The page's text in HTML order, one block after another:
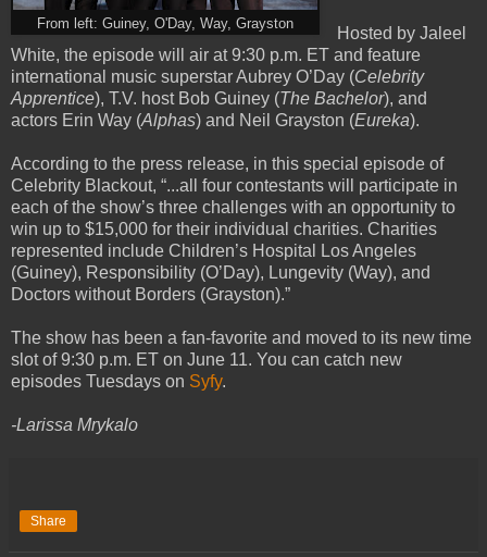
From left: Guiney, O'Day, Way, Grayston
Hosted by Jaleel
White, the episode will air at 9:30 p.m. ET and feature
international music superstar Aubrey O’Day (Celebrity
Apprentice), T.V. host Bob Guiney (The Bachelor), and
actors Erin Way (Alphas) and Neil Grayston (Eureka).
According to the press release, in this special episode of
Celebrity Blackout, “...all four contestants will participate in
each of the show’s three challenges with an opportunity to
win up to $15,000 for their individual charities. Charities
represented include Children’s Hospital Los Angeles
(Guiney), Responsibility (O’Day), Lungevity (Way), and
Doctors without Borders (Grayston).”
The show has been a fan-favorite and moved to its new time
slot of 9:30 p.m. ET on June 11. You can catch new
episodes Tuesdays on Syfy.
-Larissa Mrykalo
Share